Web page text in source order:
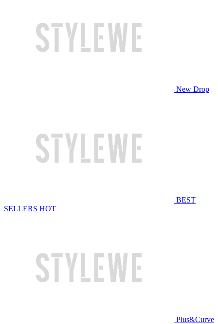
New Drop
BEST
SELLERS HOT
Plus&Curve